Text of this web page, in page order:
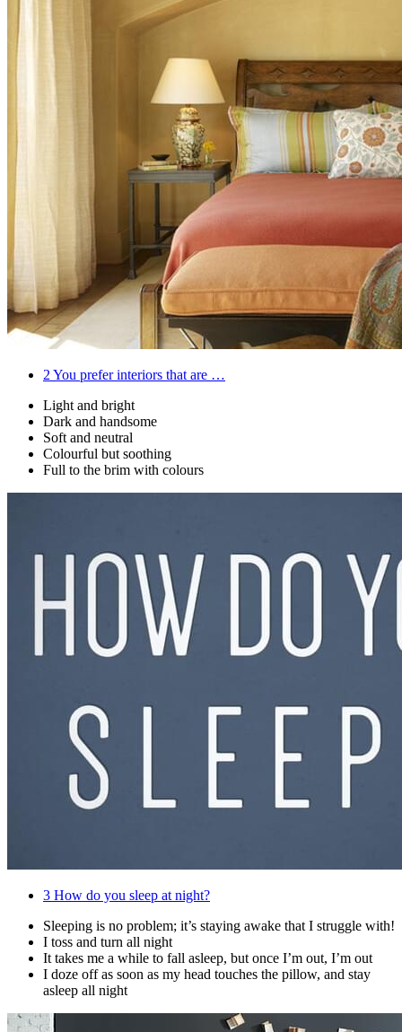
2You prefer interiors that are …
Light and bright
Dark and handsome
Soft and neutral
Colourful but soothing
Full to the brim with colours
3 How do you sleep at night?
Sleeping is no problem; it’s staying awake that I struggle with!
I toss and turn all night
It takes me a while to fall asleep, but once I’m out, I’m out
I doze off as soon as my head touches the pillow, and stay
asleep all night